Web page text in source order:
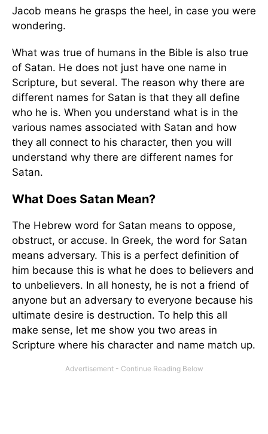
Jacob means he grasps the heel, in case you were
wondering.
What was true of humans in the Bible is also true
of Satan. He does not just have one name in
Scripture, but several. The reason why there are
different names for Satan is that they all define
who he is. When you understand what is in the
various names associated with Satan and how
they all connect to his character, then you will
understand why there are different names for
Satan.
What Does Satan Mean?
The Hebrew word for Satan means to oppose,
obstruct, or accuse. In Greek, the word for Satan
means adversary. This is a perfect definition of
him because this is what he does to believers and
to unbelievers. In all honesty, he is not a friend of
anyone but an adversary to everyone because his
ultimate desire is destruction. To help this all
make sense, let me show you two areas in
Scripture where his character and name match up.